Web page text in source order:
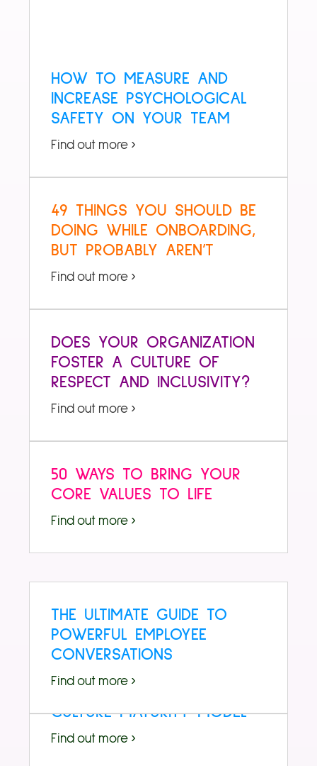
HOW TO MEASURE AND
INCREASE PSYCHOLOGICAL
SAFETY ON YOUR TEAM
Find out more ›
49 THINGS YOU SHOULD BE
DOING WHILE ONBOARDING,
BUT PROBABLY AREN’T
Find out more ›
DOES YOUR ORGANIZATION
FOSTER A CULTURE OF
RESPECT AND INCLUSIVITY?
Find out more ›
50 WAYS TO BRING YOUR
CORE VALUES TO LIFE
Find out more ›
THE ULTIMATE GUIDE TO
POWERFUL EMPLOYEE
CONVERSATIONS
Find out more ›
CULTURE MATURITY MODEL
Find out more ›